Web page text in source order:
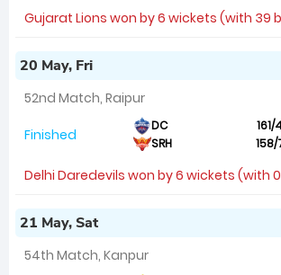
Gujarat Lions won by 6 wickets (with 39
20 May, Fri
52nd Match, Raipur
Finished DC
161/
SRH
158/
Delhi Daredevils won by 6 wickets (with
21 May, Sat
54th Match, Kanpur